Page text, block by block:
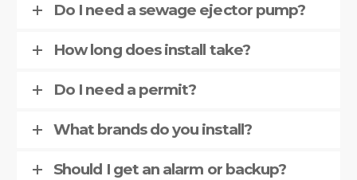
Do I need a sewage ejector pump?
How long does install take?
Do I need a permit?
What brands do you install?
Should I get an alarm or backup?